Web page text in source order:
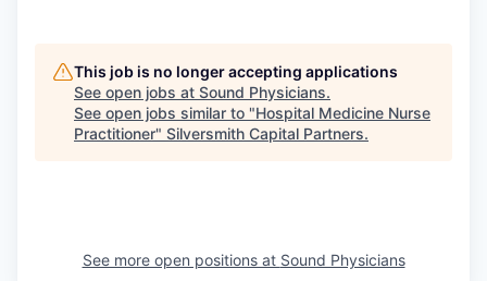
This job is no longer accepting applications
See open jobs at Sound Physicians.
See open jobs similar to "Hospital Medicine Nurse
Practitioner" Silversmith Capital Partners.
See more open positions at Sound Physicians